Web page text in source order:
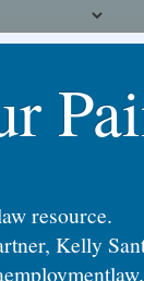
resource.
Kelly